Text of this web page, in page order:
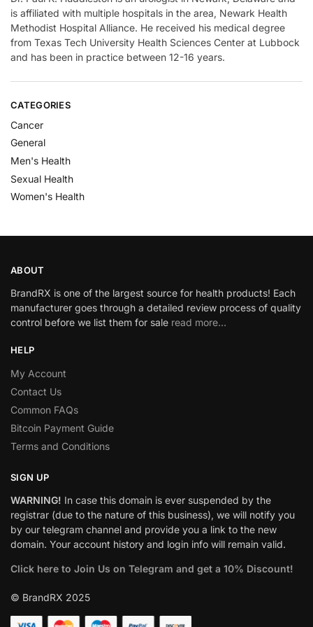
is affiliated with multiple hospitals in the area, Newark Health
Methodist Hospital Alliance. He received his medical degree
from Texas Tech University Health Sciences Center at Lubbock
and has been in practice between 12-16 years.
CATEGORIES
Cancer
General
Men's Health
Sexual Health
Women's Health
ABOUT
BrandRX is one of the largest source for health products! Each
manufacturer goes through a detailed review process of quality
control before we list them for sale read more…
HELP
My Account
Contact Us
Common FAQs
Bitcoin Payment Guide
Terms and Conditions
SIGN UP
WARNING! In case this domain is ever suspended by the
registrar (due to the nature of this business), we will notify you
by our telegram channel and provide you a link to the new
domain. Your account history and login info will remain valid.
Click here to Join Us on Telegram and get a 10% Discount!
© BrandRX 2025